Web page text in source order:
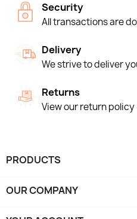
Security
All transactions are
Delivery
We strive to deliver
Returns
View our return policy
PRODUCTS
OUR COMPANY